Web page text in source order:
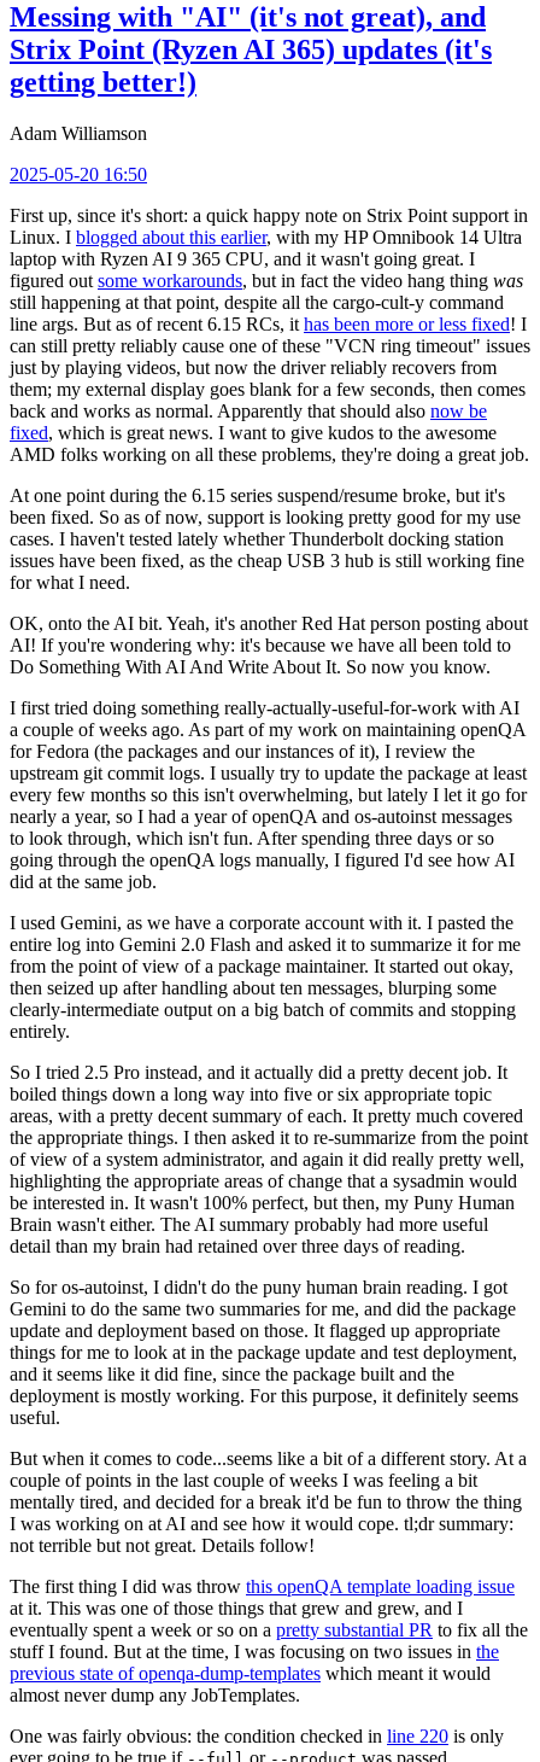
Messing with "AI" (it's not great), and
Strix Point (Ryzen AI 365) updates (it's
getting better!)
Adam Williamson
2025-05-20 16:50
First up, since it's short: a quick happy note on Strix Point support in
Linux. I blogged about this earlier, with my HP Omnibook 14 Ultra
laptop with Ryzen AI 9 365 CPU, and it wasn't going great. I
figured out some workarounds, but in fact the video hang thing was
still happening at that point, despite all the cargo-cult-y command
line args. But as of recent 6.15 RCs, it has been more or less fixed! I
can still pretty reliably cause one of these "VCN ring timeout" issues
just by playing videos, but now the driver reliably recovers from
them; my external display goes blank for a few seconds, then comes
back and works as normal. Apparently that should also now be
fixed, which is great news. I want to give kudos to the awesome
AMD folks working on all these problems, they're doing a great job.
At one point during the 6.15 series suspend/resume broke, but it's
been fixed. So as of now, support is looking pretty good for my use
cases. I haven't tested lately whether Thunderbolt docking station
issues have been fixed, as the cheap USB 3 hub is still working fine
for what I need.
OK, onto the AI bit. Yeah, it's another Red Hat person posting about
AI! If you're wondering why: it's because we have all been told to
Do Something With AI And Write About It. So now you know.
I first tried doing something really-actually-useful-for-work with AI
a couple of weeks ago. As part of my work on maintaining openQA
for Fedora (the packages and our instances of it), I review the
upstream git commit logs. I usually try to update the package at least
every few months so this isn't overwhelming, but lately I let it go for
nearly a year, so I had a year of openQA and os-autoinst messages
to look through, which isn't fun. After spending three days or so
going through the openQA logs manually, I figured I'd see how AI
did at the same job.
I used Gemini, as we have a corporate account with it. I pasted the
entire log into Gemini 2.0 Flash and asked it to summarize it for me
from the point of view of a package maintainer. It started out okay,
then seized up after handling about ten messages, blurping some
clearly-intermediate output on a big batch of commits and stopping
entirely.
So I tried 2.5 Pro instead, and it actually did a pretty decent job. It
boiled things down a long way into five or six appropriate topic
areas, with a pretty decent summary of each. It pretty much covered
the appropriate things. I then asked it to re-summarize from the point
of view of a system administrator, and again it did really pretty well,
highlighting the appropriate areas of change that a sysadmin would
be interested in. It wasn't 100% perfect, but then, my Puny Human
Brain wasn't either. The AI summary probably had more useful
detail than my brain had retained over three days of reading.
So for os-autoinst, I didn't do the puny human brain reading. I got
Gemini to do the same two summaries for me, and did the package
update and deployment based on those. It flagged up appropriate
things for me to look at in the package update and test deployment,
and it seems like it did fine, since the package built and the
deployment is mostly working. For this purpose, it definitely seems
useful.
But when it comes to code...seems like a bit of a different story. At a
couple of points in the last couple of weeks I was feeling a bit
mentally tired, and decided for a break it'd be fun to throw the thing
I was working on at AI and see how it would cope. tl;dr summary:
not terrible but not great. Details follow!
The first thing I did was throw this openQA template loading issue
at it. This was one of those things that grew and grew, and I
eventually spent a week or so on a pretty substantial PR to fix all the
stuff I found. But at the time, I was focusing on two issues in the
previous state of openqa-dump-templates which meant it would
almost never dump any JobTemplates.
One was fairly obvious: the condition checked in line 220 is only
ever going to be true if
or was passed.